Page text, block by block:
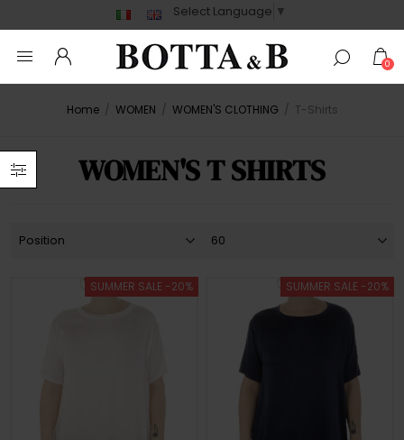
Select Language ▼
0
Home / WOMEN / WOMEN'S CLOTHING / T-Shirts
WOMEN'S T SHIRTS
SUMMER SALE -20% SUMMER SALE -20%